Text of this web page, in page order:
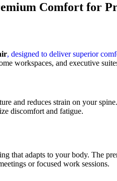
Comfort for
, designed to deliver superior
workspaces, and executive
and reduces strain on your
discomfort and fatigue.
that adapts to your body. The
or focused work sessions.